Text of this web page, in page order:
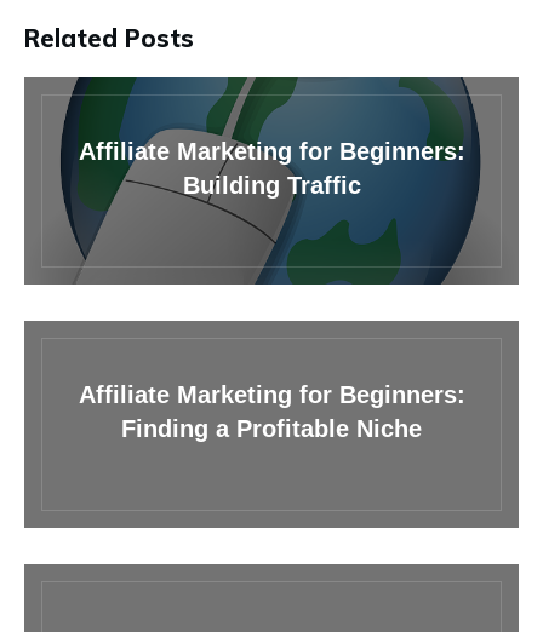
Related Posts
Affiliate Marketing for Beginners:
Building Traffic
Affiliate Marketing for Beginners:
Finding a Profitable Niche